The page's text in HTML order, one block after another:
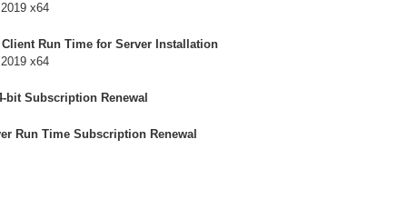
x64
Client Run Time for Server Installation
x64
bit Subscription Renewal
Run Time Subscription Renewal